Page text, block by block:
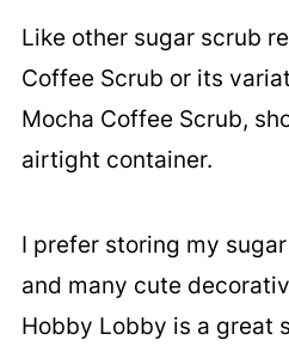
Like other sugar scrub
Coffee Scrub or its
Mocha Coffee Scrub,
airtight container.
I prefer storing my
and many cute
Hobby Lobby is a great